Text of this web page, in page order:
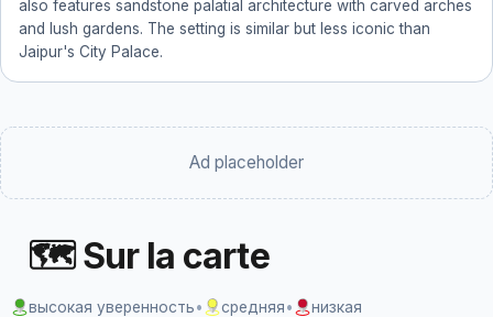
also features sandstone palatial architecture with carved arches
and lush gardens. The setting is similar but less iconic than
Jaipur's City Palace.
Ad placeholder
🗺 Sur la carte
высокая уверенность• средняя• низкая